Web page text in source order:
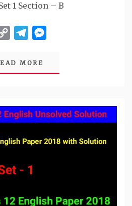
1 Section – B
Copy
Telegram
MORE